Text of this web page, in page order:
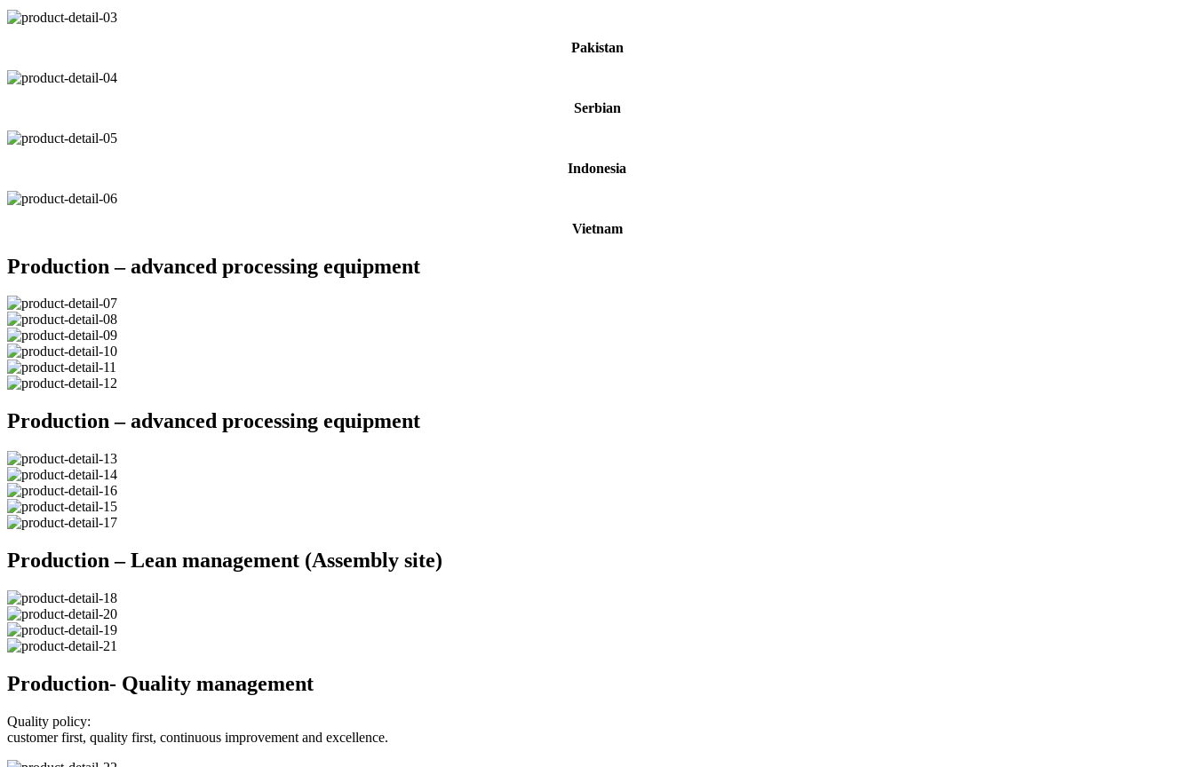
Pakistan
Serbian
Indonesia
Vietnam
Production – advanced processing equipment
Production – advanced processing equipment
Production – Lean management (Assembly site)
Production- Quality management
Quality policy:
customer first, quality first, continuous improvement and excellence.